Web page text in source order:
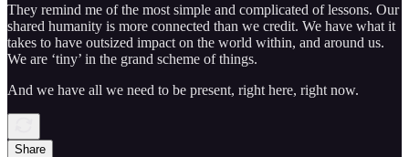
They remind me of the most simple and complicated of lessons. Our
shared humanity is more connected than we credit. We have what it
takes to have outsized impact on the world within, and around us.
We are ‘tiny’ in the grand scheme of things.
And we have all we need to be present, right here, right now.
Share